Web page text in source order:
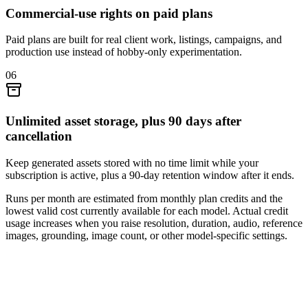
Commercial-use rights on paid plans
Paid plans are built for real client work, listings, campaigns, and
production use instead of hobby-only experimentation.
06
Unlimited asset storage, plus 90 days after
cancellation
Keep generated assets stored with no time limit while your
subscription is active, plus a 90-day retention window after it ends.
Runs per month are estimated from monthly plan credits and the
lowest valid cost currently available for each model. Actual credit
usage increases when you raise resolution, duration, audio, reference
images, grounding, image count, or other model-specific settings.